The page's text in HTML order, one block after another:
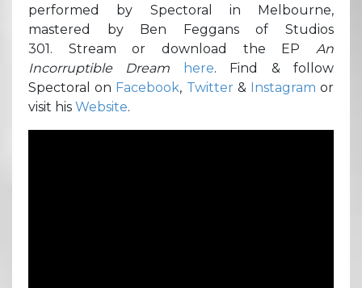
performed by Spectoral in Melbourne,
mastered by Ben Feggans of Studios
301. Stream or download the EP An
Incorruptible Dream
here. Find & follow
Spectoral on Facebook, Twitter & Instagram or
visit his Website.